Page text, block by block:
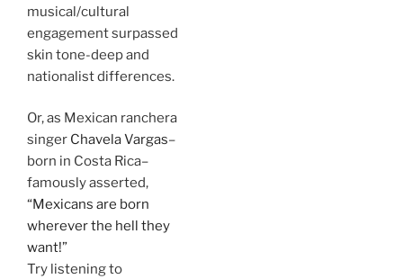
musical/cultural
engagement surpassed
skin tone-deep and
nationalist differences.
Or, as Mexican ranchera
singer Chavela Vargas–
born in Costa Rica–
famously asserted,
“Mexicans are born
wherever the hell they
want!”
Try listening to